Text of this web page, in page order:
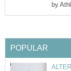
by
POPULAR